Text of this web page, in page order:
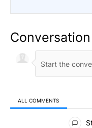
Conversation
ALL COMMENTS
All Comments